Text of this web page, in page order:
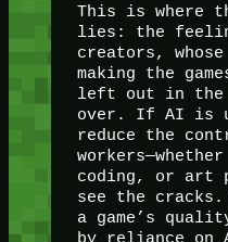
This is where
lies: the
creators,
making the
left out in the
over. If AI is
reduce the
coding, or art
see the cracks.
a game’s
by reliance on